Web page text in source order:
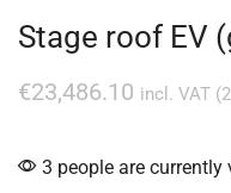
Stage roof EV
€23,486.10 incl. VAT
3 people are